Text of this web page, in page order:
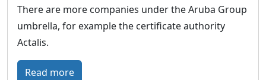
e
r
n
i
c
f
There are more companies under the Aruba Group
umbrella, for example the certificate authority
Actalis.
Read more: